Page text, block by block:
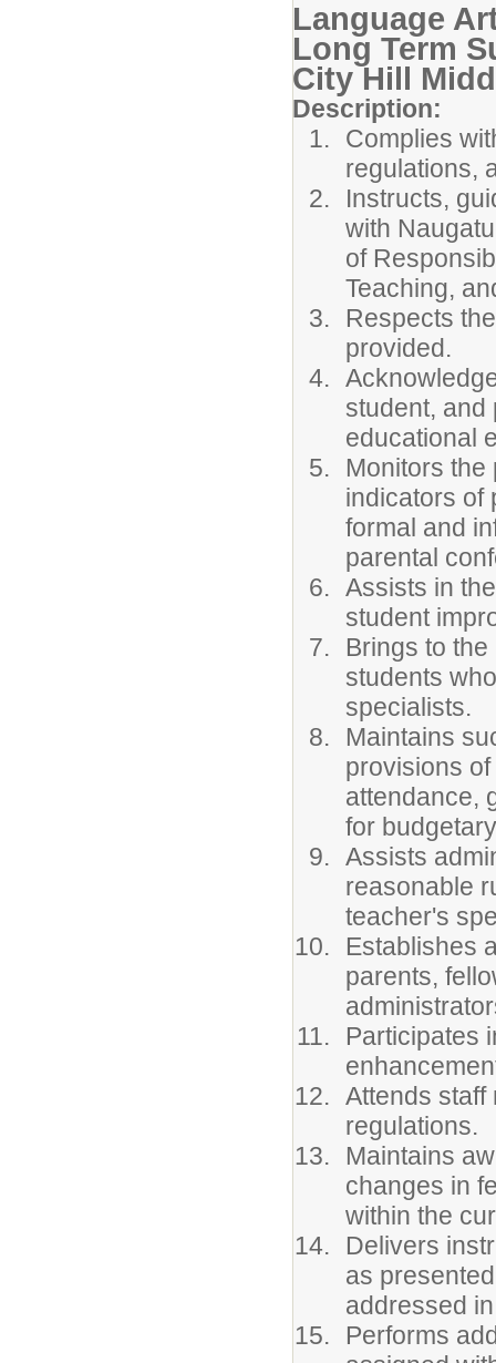
Language
Long Term
City Hill
Description:
Complies
regulations,
Instructs,
with
of
Teaching,
Respects
provided.
student, and
educational
Monitors
indicators of
formal and
parental
Assists in
student
Brings to
students
specialists.
Maintains
provisions
attendance,
for
Assists
reasonable
teacher's
Establishes
parents,
Participates
Attends staff
regulations.
Maintains
changes in
within the
Delivers
as
addressed
Performs